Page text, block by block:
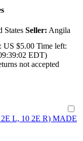
States Seller: Angila
US $5.00 Time left:
EDT)
not accepted